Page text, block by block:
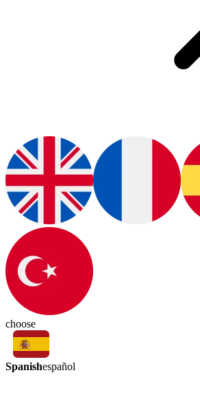
choose
Spanishespañol